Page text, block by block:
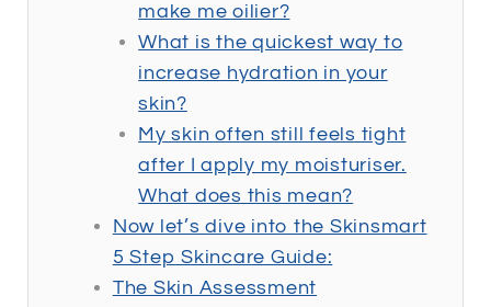
make me oilier?
What is the quickest way to
increase hydration in your
skin?
My skin often still feels tight
after I apply my moisturiser.
What does this mean?
Now let’s dive into the Skinsmart
5 Step Skincare Guide:
The Skin Assessment